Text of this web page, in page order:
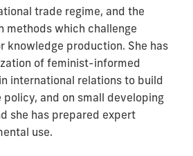
trade regime, and the
methods which challenge
knowledge production. She has
of feminist-informed
international relations to build
and on small developing
she has prepared expert
use.